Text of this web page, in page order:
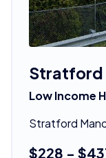
Stratford
Low Income
Stratford
$228 -